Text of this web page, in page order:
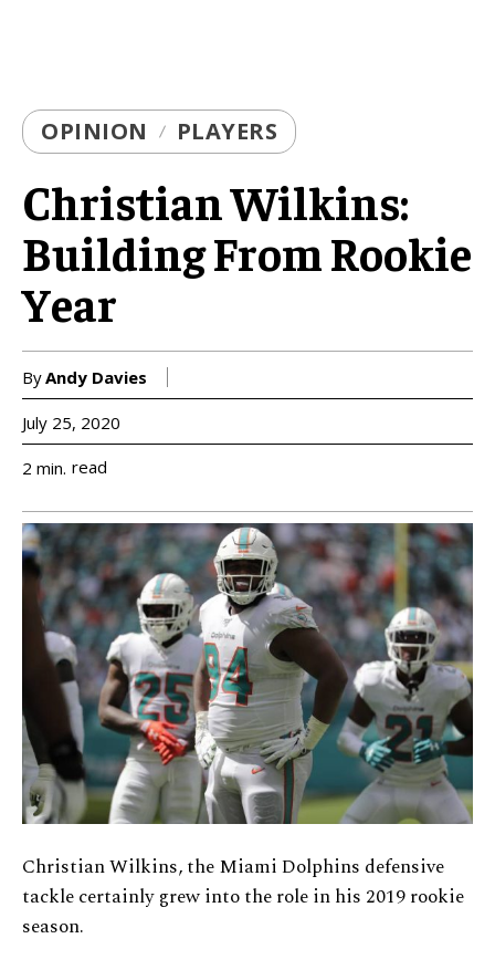
OPINION PLAYERS
Christian Wilkins:
Building From Rookie
Year
ByAndy Davies
July 25, 2020
2 min. read
Christian Wilkins, the Miami Dolphins defensive
tackle certainly grew into the role in his 2019 rookie
season.